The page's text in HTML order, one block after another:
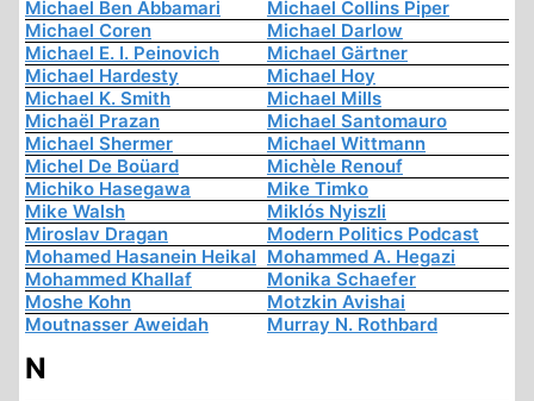
Michael Ben Abbamari
Michael Collins Piper
Michael Coren
Michael Darlow
Michael E. I. Peinovich
Michael Gärtner
Michael Hardesty
Michael Hoy
Michael K. Smith
Michael Mills
Michaël Prazan
Michael Santomauro
Michael Shermer
Michael Wittmann
Michel De Boüard
Michèle Renouf
Michiko Hasegawa
Mike Timko
Mike Walsh
Miklós Nyiszli
Miroslav Dragan
Modern Politics Podcast
Mohamed Hasanein Heikal Mohammed A. Hegazi
Mohammed Khallaf
Monika Schaefer
Moshe Kohn
Motzkin Avishai
Moutnasser Aweidah
Murray N. Rothbard
N